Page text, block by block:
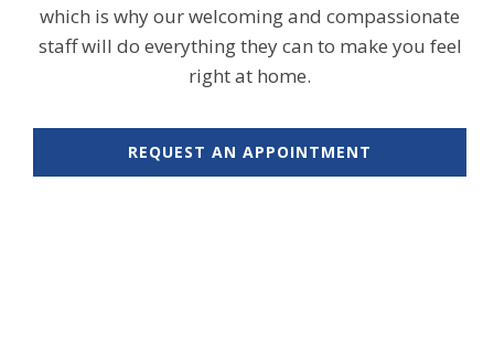
which is why our welcoming and compassionate
staff will do everything they can to make you feel
right at home.
REQUEST AN APPOINTMENT